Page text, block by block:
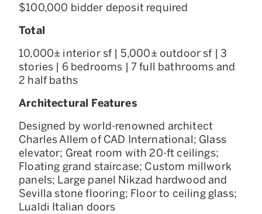
$100,000 bidder deposit required
Total
10,000± interior sf | 5,000± outdoor sf | 3
stories | 6 bedrooms | 7 full bathrooms and
2 half baths
Architectural Features
Designed by world-renowned architect
Charles Allem of CAD International; Glass
elevator; Great room with 20-ft ceilings;
Floating grand staircase; Custom millwork
panels; Large panel Nikzad hardwood and
Sevilla stone flooring; Floor to ceiling glass;
Lualdi Italian doors